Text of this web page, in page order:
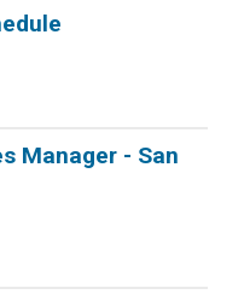
Manager - San